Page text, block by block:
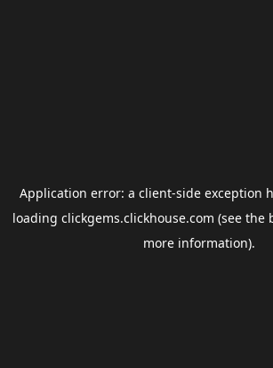
Application error: a client-side exception
loading clickgems.clickhouse.com (see the
more information).